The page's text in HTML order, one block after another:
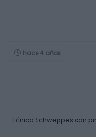
hace 4 años
Tónica Schweppes con